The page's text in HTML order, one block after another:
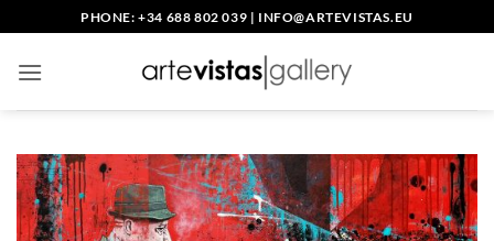
to
content
PHONE: +34 688 802 039 | INFO@ARTEVISTAS.EU